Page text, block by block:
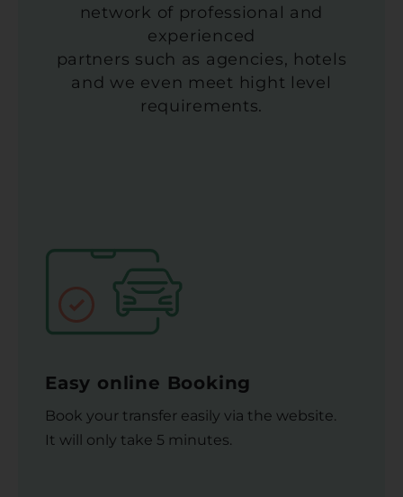
network of professional and
experienced
partners such as agencies, hotels
and we even meet hight level
requirements.
Easy online Booking
Book your transfer easily via the website.
It will only take 5 minutes.